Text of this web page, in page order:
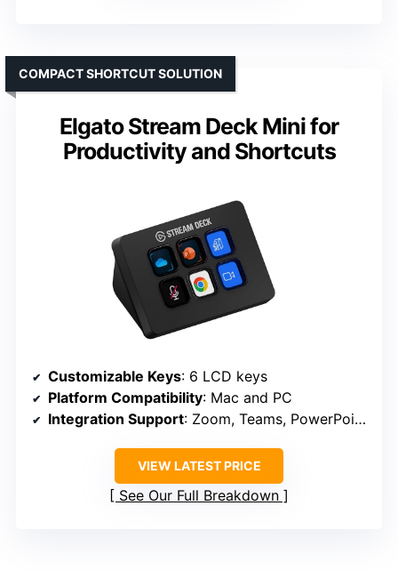
Elgato Stream Deck Mini for
Productivity and Shortcuts
COMPACT SHORTCUT SOLUTION
Customizable Keys: 6 LCD keys
Platform Compatibility: Mac and PC
Integration Support: Zoom, Teams, PowerPoint, Excel, Word, Google Suite, Photoshop, Spotify
VIEW LATEST PRICE
See Our Full Breakdown